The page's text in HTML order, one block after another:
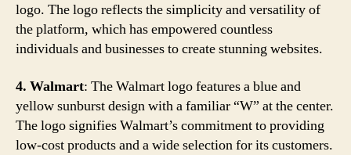
logo. The logo reflects the simplicity and versatility of
the platform, which has empowered countless
individuals and businesses to create stunning websites.
4. Walmart: The Walmart logo features a blue and
yellow sunburst design with a familiar “W” at the center.
The logo signifies Walmart’s commitment to providing
low-cost products and a wide selection for its customers.